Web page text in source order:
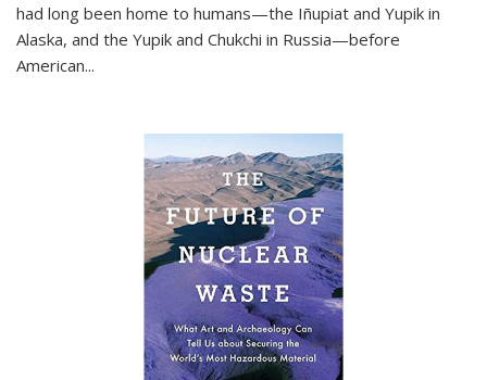
had long been home to humans—the Iñupiat and Yupik in
Alaska, and the Yupik and Chukchi in Russia—before
American...